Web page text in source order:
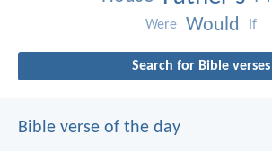
Were Would If
Search for Bible verses
Bible verse of the day